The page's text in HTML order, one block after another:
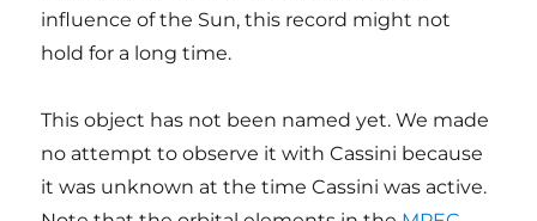
influence of the Sun, this record might not
hold for a long time.
This object has not been named yet. We made
no attempt to observe it with Cassini because
it was unknown at the time Cassini was active.